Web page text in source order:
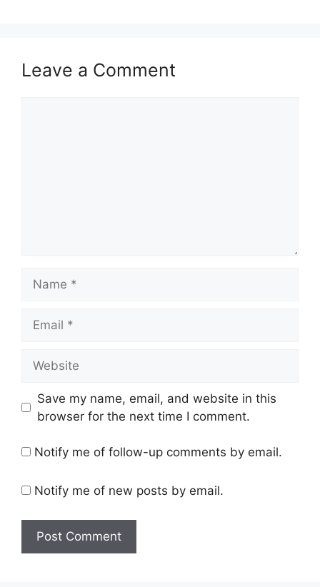
Leave a Comment
Save my name, email, and website in this
browser for the next time I comment.
Notify me of follow-up comments by email.
Notify me of new posts by email.